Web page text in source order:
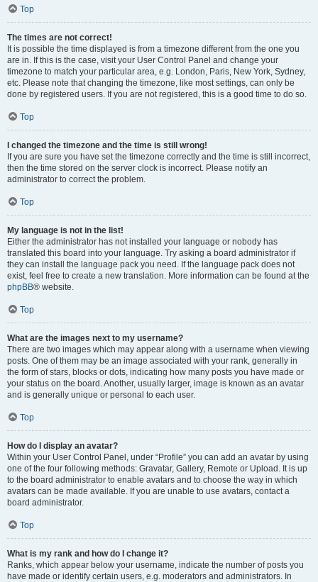
Top
The times are not correct!
It is possible the time displayed is from a timezone different from the one you
are in. If this is the case, visit your User Control Panel and change your
timezone to match your particular area, e.g. London, Paris, New York, Sydney,
etc. Please note that changing the timezone, like most settings, can only be
done by registered users. If you are not registered, this is a good time to do so.
Top
I changed the timezone and the time is still wrong!
If you are sure you have set the timezone correctly and the time is still incorrect,
then the time stored on the server clock is incorrect. Please notify an
administrator to correct the problem.
Top
My language is not in the list!
Either the administrator has not installed your language or nobody has
translated this board into your language. Try asking a board administrator if
they can install the language pack you need. If the language pack does not
exist, feel free to create a new translation. More information can be found at the
phpBB® website.
Top
What are the images next to my username?
There are two images which may appear along with a username when viewing
posts. One of them may be an image associated with your rank, generally in
the form of stars, blocks or dots, indicating how many posts you have made or
your status on the board. Another, usually larger, image is known as an avatar
and is generally unique or personal to each user.
Top
How do I display an avatar?
Within your User Control Panel, under “Profile” you can add an avatar by using
one of the four following methods: Gravatar, Gallery, Remote or Upload. It is up
to the board administrator to enable avatars and to choose the way in which
avatars can be made available. If you are unable to use avatars, contact a
board administrator.
Top
What is my rank and how do I change it?
Ranks, which appear below your username, indicate the number of posts you
have made or identify certain users, e.g. moderators and administrators. In